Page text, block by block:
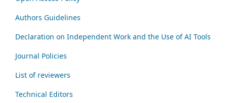
Authors Guidelines
Declaration on Independent Work and the Use of AI Tools
Journal Policies
List of reviewers
Technical Editors